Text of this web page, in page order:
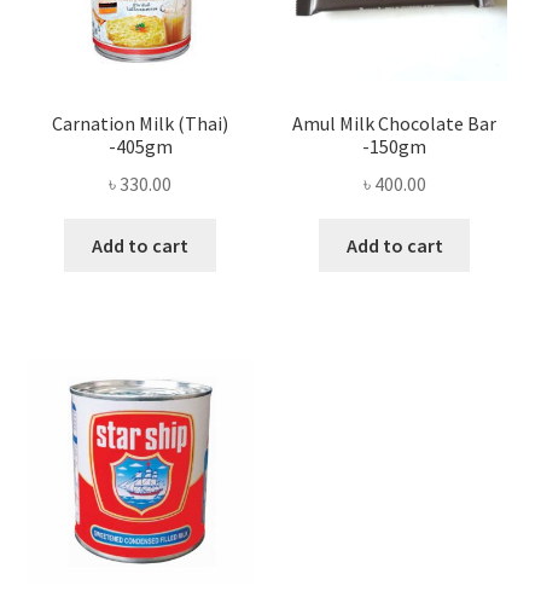
Carnation Milk (Thai)
-405gm
৳330.00
Add to cart
Amul Milk Chocolate Bar
-150gm
৳ 400.00
Add to cart